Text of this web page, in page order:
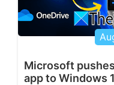
Microsoft
app to Windows